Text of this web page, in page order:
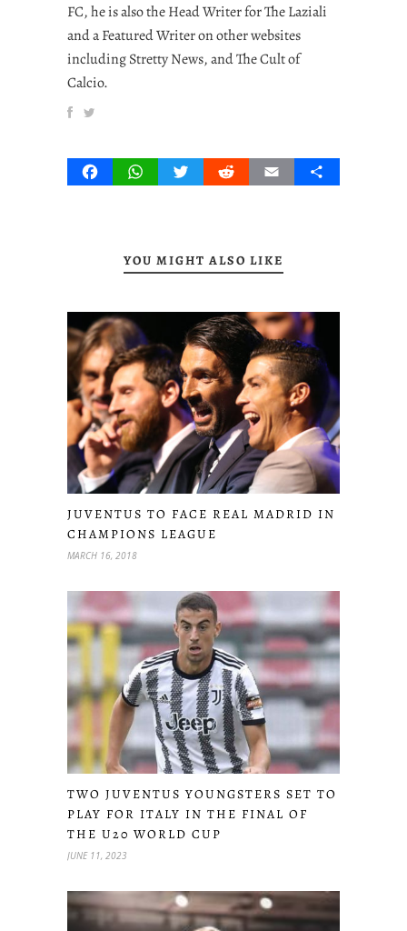
FC, he is also the Head Writer for The Laziali
and a Featured Writer on other websites
including Stretty News, and The Cult of
Calcio.
FacebookWhatsAppTwitterRedditEmail Share
YOU MIGHT ALSO LIKE
JUVENTUS TO FACE REAL MADRID IN
CHAMPIONS LEAGUE
MARCH 16, 2018
TWO JUVENTUS YOUNGSTERS SET TO
PLAY FOR ITALY IN THE FINAL OF
THE U20 WORLD CUP
JUNE 11, 2023